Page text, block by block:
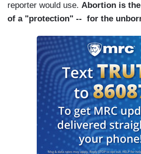
reporter would use. Abortion is
of a "protection" -- for the